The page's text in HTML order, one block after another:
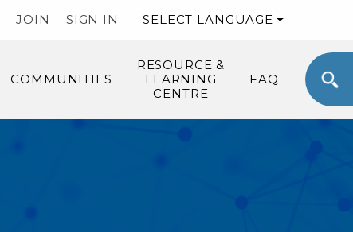
JOIN SIGN IN SELECT LANGUAGE
COMMUNITIES
RESOURCE &
LEARNING
CENTRE
FAQ